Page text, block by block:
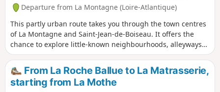
Departure from La Montagne (Loire-Atlantique)
This partly urban route takes you through the town centres
of La Montagne and Saint-Jean-de-Boiseau. It offers the
chance to explore little-known neighbourhoods, alleyways
and narrow lanes on the outskirts.
From La Roche Ballue to La Matrasserie,
starting from La Mothe